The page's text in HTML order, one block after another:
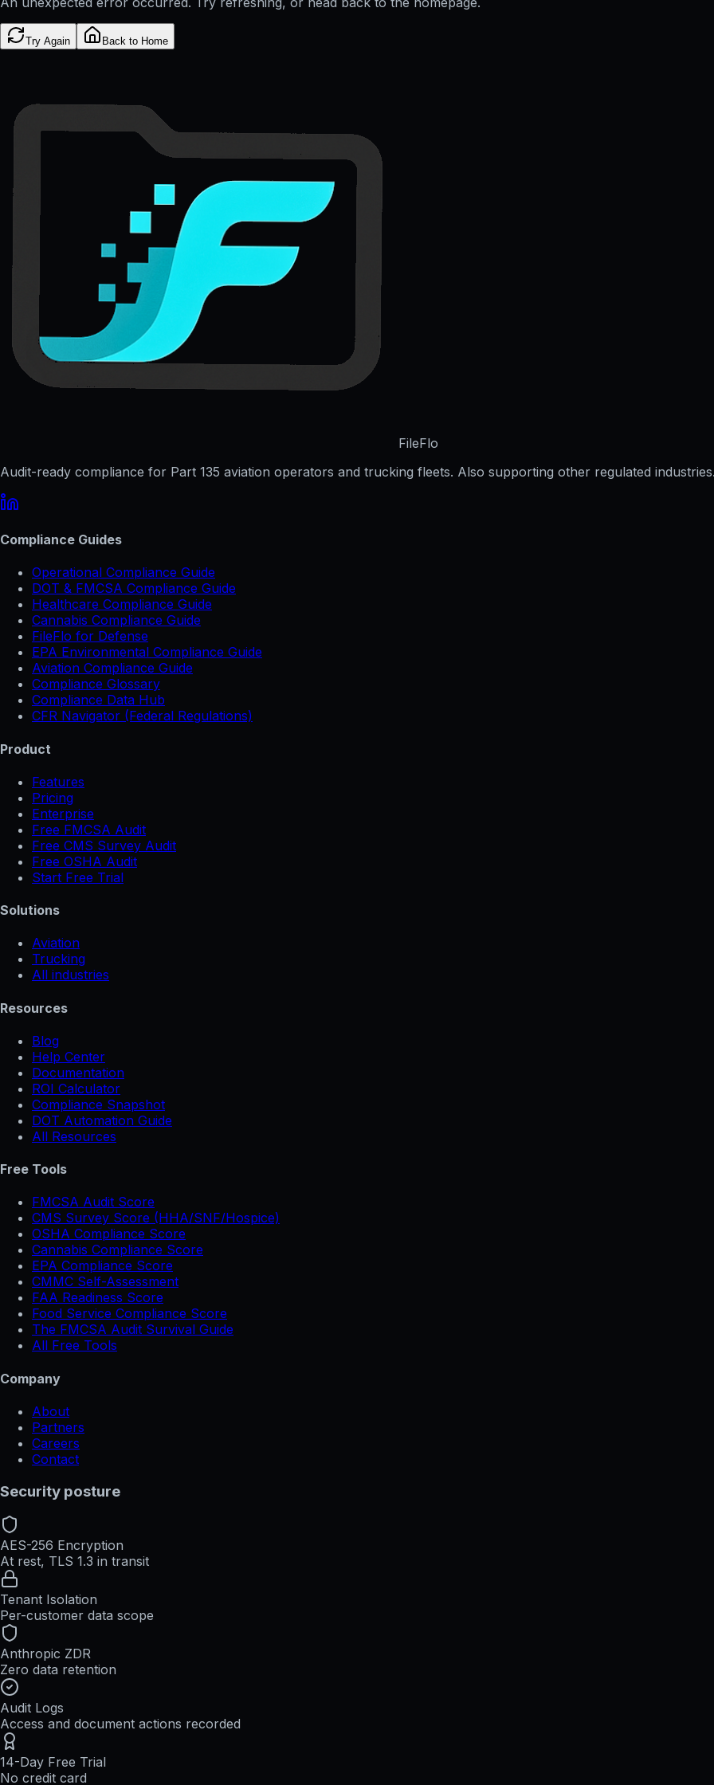
Try Again Back to Home
FileFlo
Audit-ready compliance for Part 135 aviation operators and trucking fleets. Also supporting other regulated
Compliance Guides
Operational Compliance Guide
DOT & FMCSA Compliance Guide
Healthcare Compliance Guide
Cannabis Compliance Guide
FileFlo for Defense
EPA Environmental Compliance Guide
Aviation Compliance Guide
Compliance Glossary
Compliance Data Hub
CFR Navigator (Federal Regulations)
Product
Features
Pricing
Enterprise
Free FMCSA Audit
Free CMS Survey Audit
Free OSHA Audit
Start Free Trial
Solutions
Aviation
Trucking
All industries
Resources
Blog
Help Center
Documentation
ROI Calculator
Compliance Snapshot
DOT Automation Guide
All Resources
Free Tools
FMCSA Audit Score
CMS Survey Score (HHA/SNF/Hospice)
OSHA Compliance Score
Cannabis Compliance Score
EPA Compliance Score
CMMC Self-Assessment
FAA Readiness Score
Food Service Compliance Score
The FMCSA Audit Survival Guide
All Free Tools
Company
About
Partners
Careers
Contact
Security posture
AES-256 Encryption
At rest, TLS 1.3 in transit
Tenant Isolation
Per-customer data scope
Anthropic ZDR
Zero data retention
Audit Logs
Access and document actions recorded
14-Day Free Trial
No credit card